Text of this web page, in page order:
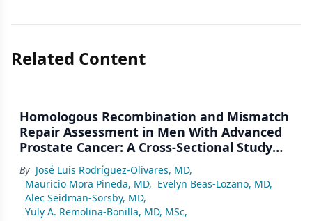
Related Content
Homologous Recombination and Mismatch
Repair Assessment in Men With Advanced
Prostate Cancer: A Cross-Sectional Study
From a Center in Mexico City
By José Luis Rodríguez-Olivares, MD,
Mauricio Mora Pineda, MD, Evelyn Beas-Lozano, MD,
Alec Seidman-Sorsby, MD,
Yuly A. Remolina-Bonilla, MD, MSc,